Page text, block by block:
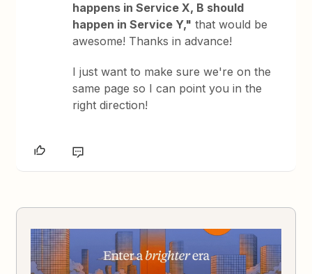
happens in Service X, B should
happen in Service Y," that would be
awesome! Thanks in advance!
I just want to make sure we're on the
same page so I can point you in the
right direction!